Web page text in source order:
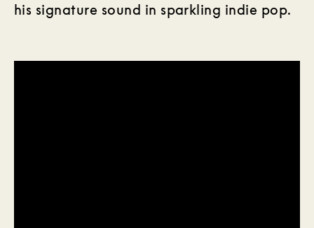
his signature sound in sparkling indie pop.